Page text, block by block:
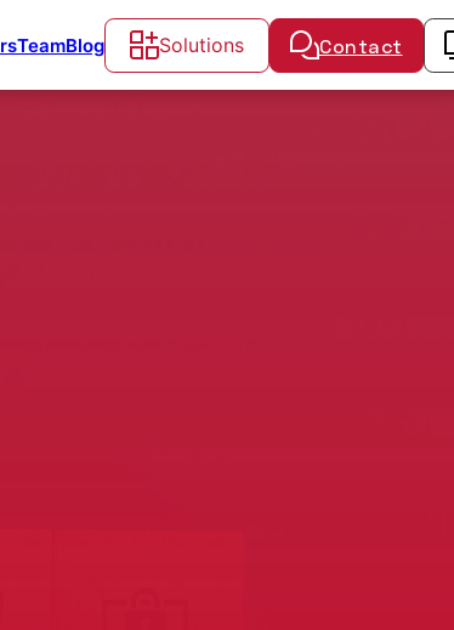
TeamBlog Solutions Contact